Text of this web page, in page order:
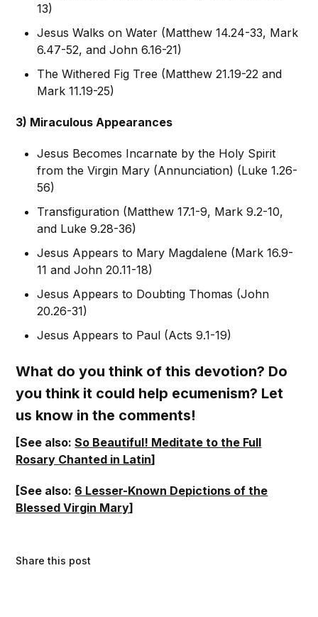
13)
Jesus Walks on Water (Matthew 14.24-33, Mark
6.47-52, and John 6.16-21)
The Withered Fig Tree (Matthew 21.19-22 and
Mark 11.19-25)
3) Miraculous Appearances
Jesus Becomes Incarnate by the Holy Spirit
from the Virgin Mary (Annunciation) (Luke 1.26-
56)
Transfiguration (Matthew 17.1-9, Mark 9.2-10,
and Luke 9.28-36)
Jesus Appears to Mary Magdalene (Mark 16.9-
11 and John 20.11-18)
Jesus Appears to Doubting Thomas (John
20.26-31)
Jesus Appears to Paul (Acts 9.1-19)
What do you think of this devotion? Do
you think it could help ecumenism? Let
us know in the comments!
[See also:So Beautiful! Meditate to the Full
Rosary Chanted in Latin]
[See also: 6 Lesser-Known Depictions of the
Blessed Virgin Mary]
Share this post